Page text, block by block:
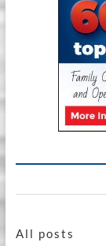
All posts